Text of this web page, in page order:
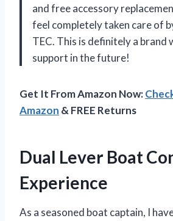
and free accessory
feel completely taken care of
TEC. This is definitely a brand
support in the future!
Get It From Amazon Now:
Amazon & FREE Returns
Dual Lever Boat
Experience
As a seasoned boat captain, I